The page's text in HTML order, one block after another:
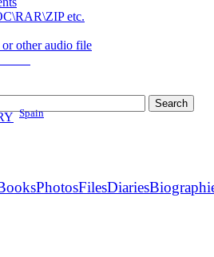
etc.
other audio file
Spain
PhotosFilesDiaries